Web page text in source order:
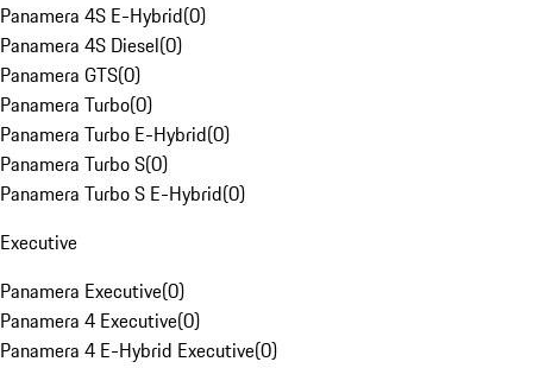
Panamera 4S E-Hybrid(0)
Panamera 4S Diesel(0)
Panamera GTS(0)
Panamera Turbo(0)
Panamera Turbo E-Hybrid(0)
Panamera Turbo S(0)
Panamera Turbo S E-Hybrid(0)
Executive
Panamera Executive(0)
Panamera 4 Executive(0)
Panamera 4 E-Hybrid Executive(0)